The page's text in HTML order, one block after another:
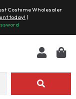
Costume Wholesaler
today! |